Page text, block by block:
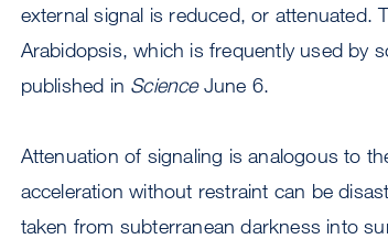
external signal is reduced, or
Arabidopsis, which is frequently used by
published in ScienceJune 6.
Attenuation of signaling is analogous to
acceleration without restraint can be
taken from subterranean darkness into